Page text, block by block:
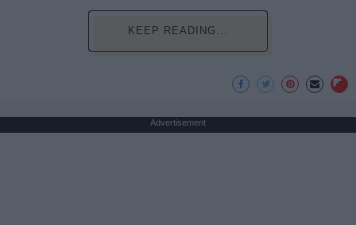
KEEP READING...
Advertisement